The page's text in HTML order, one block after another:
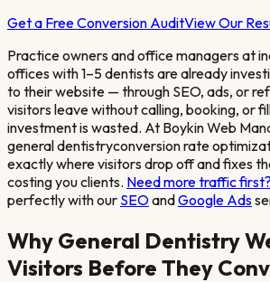
Get a Free Conversion AuditView Our
Practice owners and office managers at
offices with 1–5 dentistsare already
to their website — through SEO, ads, or
visitors leave without calling, booking, or
investment is wasted. At Boykin Web
general dentistryconversion rate
exactly where visitors drop off and fixes
costing you clients. Need more traffic first?
perfectly with our SEOandGoogle Ads
Why General Dentistry
Visitors Before They